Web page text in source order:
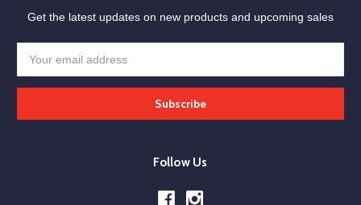
Get the latest updates on new products and upcoming sales
Address
Follow Us